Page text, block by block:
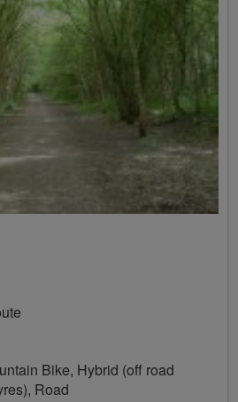
Bike, Hybrid (off road
Road